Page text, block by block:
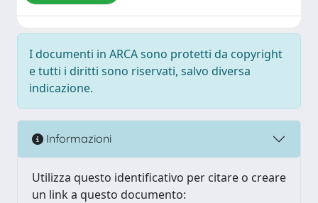
I documenti in ARCA sono protetti da copyright
e tutti i diritti sono riservati, salvo diversa
indicazione.
Informazioni
Utilizza questo identificativo per citare o creare
un link a questo documento: